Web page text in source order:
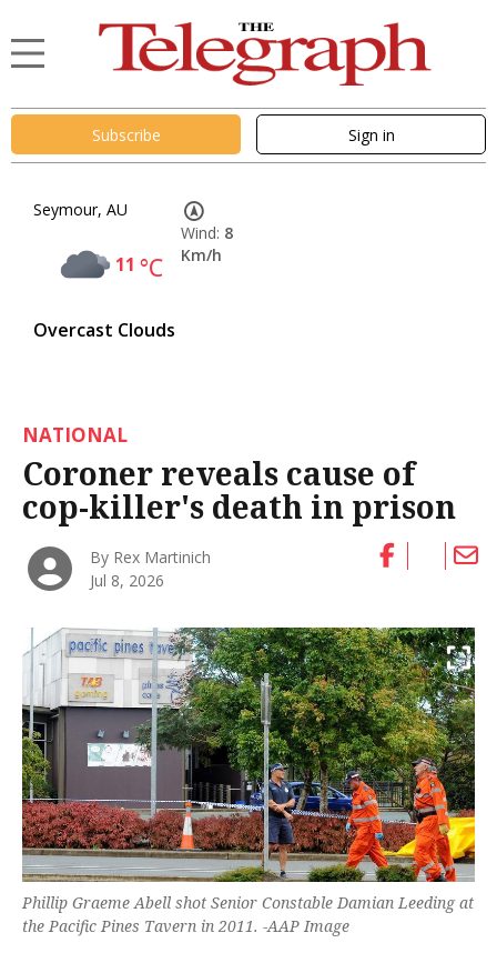
Subscribe Sign in
Seymour, AU
11 °C
Overcast Clouds
Wind: 8
Km/h
NATIONAL
Coroner reveals cause of
cop-killer's death in prison
By Rex Martinich
Jul 8, 2026
Phillip Graeme Abell shot Senior Constable Damian Leeding at
the Pacific Pines Tavern in 2011. -AAP Image